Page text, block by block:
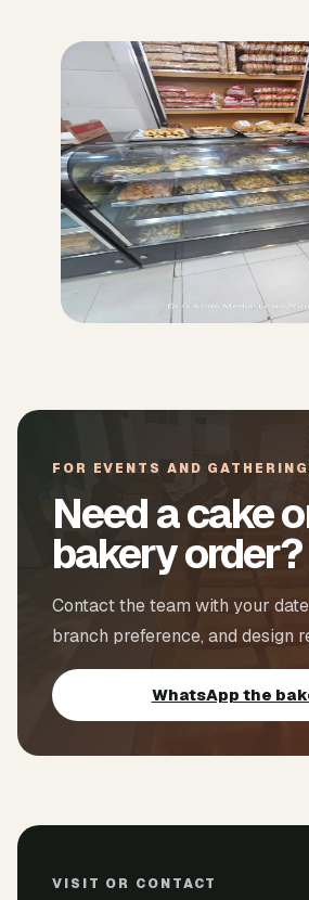
FOR EVENTS AND
Need a cake
bakery order?
Contact the team with your
branch preference, and design
WhatsApp the
VISIT OR CONTACT